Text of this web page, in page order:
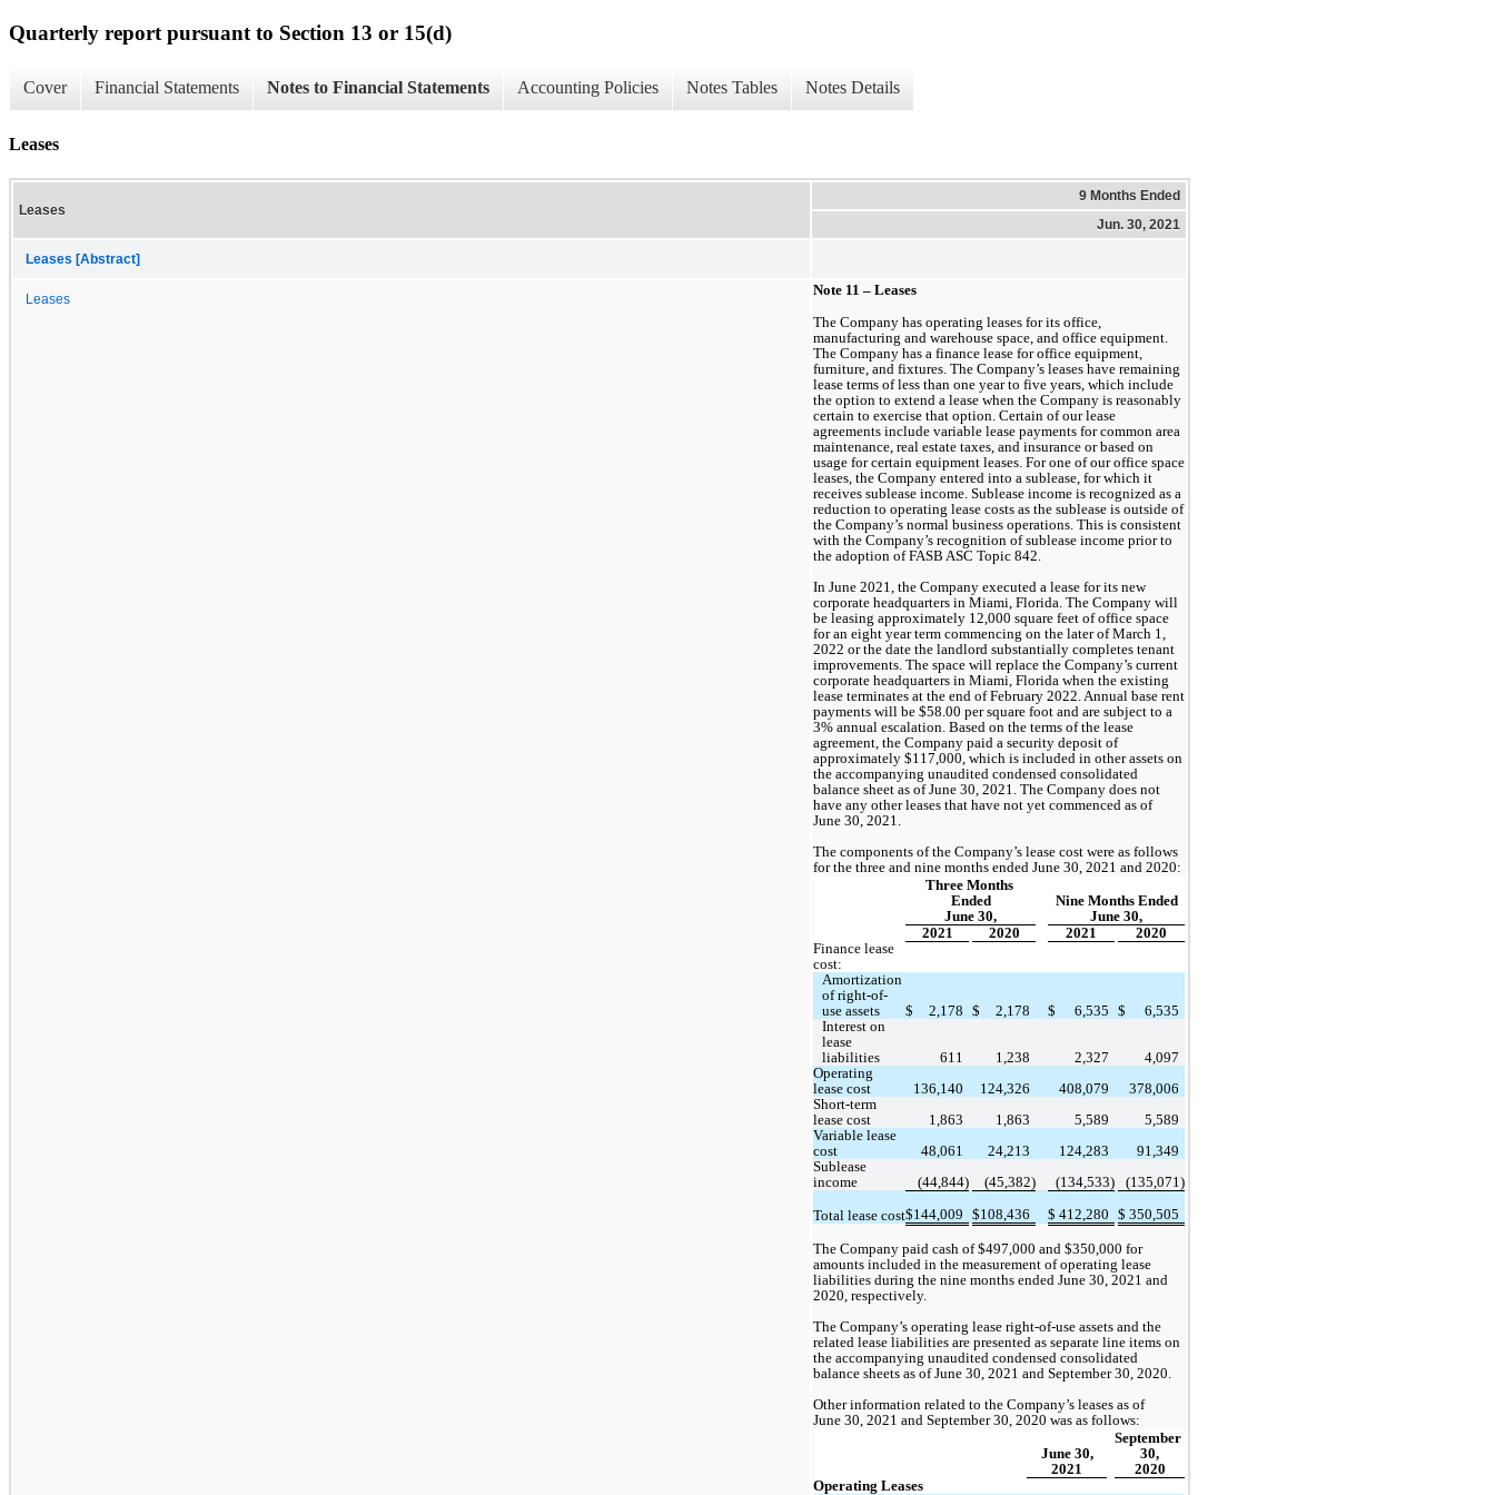
Quarterly report pursuant to Section 13 or 15(d)
Cover Financial Statements Notes to Financial Statements Accounting Policies Notes Tables Notes Details
Leases
Leases
9 Months Ended
Jun. 30, 2021
Leases [Abstract]
Leases
Note 11 – Leases
The Company has operating leases for its office,
manufacturing and warehouse space, and office equipment.
The Company has a finance lease for office equipment,
furniture, and fixtures. The Company’s leases have remaining
lease terms of less than one year to five years , which include
the option to extend a lease when the Company is reasonably
certain to exercise that option. Certain of our lease
agreements include variable lease payments for common area
maintenance, real estate taxes, and insurance or based on
usage for certain equipment leases. For one of our office space
leases, the Company entered into a sublease, for which it
receives sublease income. Sublease income is recognized as a
reduction to operating lease costs as the sublease is outside of
the Company’s normal business operations. This is consistent
with the Company’s recognition of sublease income prior to
the adoption of FASB ASC Topic 842.
In June 2021, the Company executed a lease for its new
corporate headquarters in Miami, Florida. The Company will
be leasing approximately 12,000 square feet of office space
for an eight year term commencing on the later of March 1,
2022 or the date the landlord substantially completes tenant
improvements. The space will replace the Company’s current
corporate headquarters in Miami, Florida when the existing
lease terminates at the end of February 2022. Annual base rent
payments will be $58.00
3% annual escalation. Based on the terms of the lease
agreement, the Company paid a security deposit of
approximately $117,000 , which is included in other assets on
the accompanying unaudited condensed consolidated
balance sheet as of June 30, 2021 . The Company does not
have any other leases that have not yet commenced as of
June 30, 2021.
The components of the Company’s lease cost were as follows
for the three and nine months ended June 30, 2021 and 2020:
Three Months
Ended
Nine Months Ended
June 30,
June 30,
2021
2020 2021
2020
Finance lease
cost:
Amortization
of right-of-
use assets
$ 2,178 $ 2,178 $ 6,535 $
6,535
Interest on
lease
liabilities
611 1,238 2,327
4,097
Operating
lease cost
136,140 124,326 408,079
378,006
Short-term
lease cost
1,863 1,863 5,589
5,589
Variable lease
cost
48,061 24,213 124,283
91,349
Sublease
income
(44,844) (45,382) (134,533) (135,071 )
Total lease cost$144,009 $108,436 $ 412,280 $ 350,505
The Company paid cash of $497,000 and $350,000 for
amounts included in the measurement of operating lease
liabilities during the nine months ended June 30, 2021 and
2020, respectively.
The Company’s operating lease right-of-use assets and the
related lease liabilities are presented as separate line items on
the accompanying unaudited condensed consolidated
balance sheets as of June 30, 2021 and September 30, 2020.
Other information related to the Company’s leases as of
June 30, 2021 and September 30, 2020 was as follows:
June 30,
September
30,
2021
2020
Operating Leases